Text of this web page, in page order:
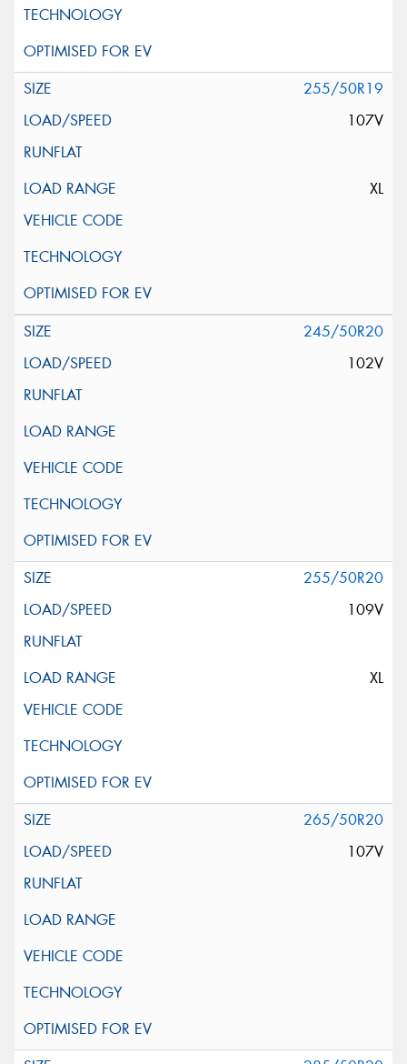
255/50R19
107V
XL
245/50R20
102V
255/50R20
109V
XL
265/50R20
107V